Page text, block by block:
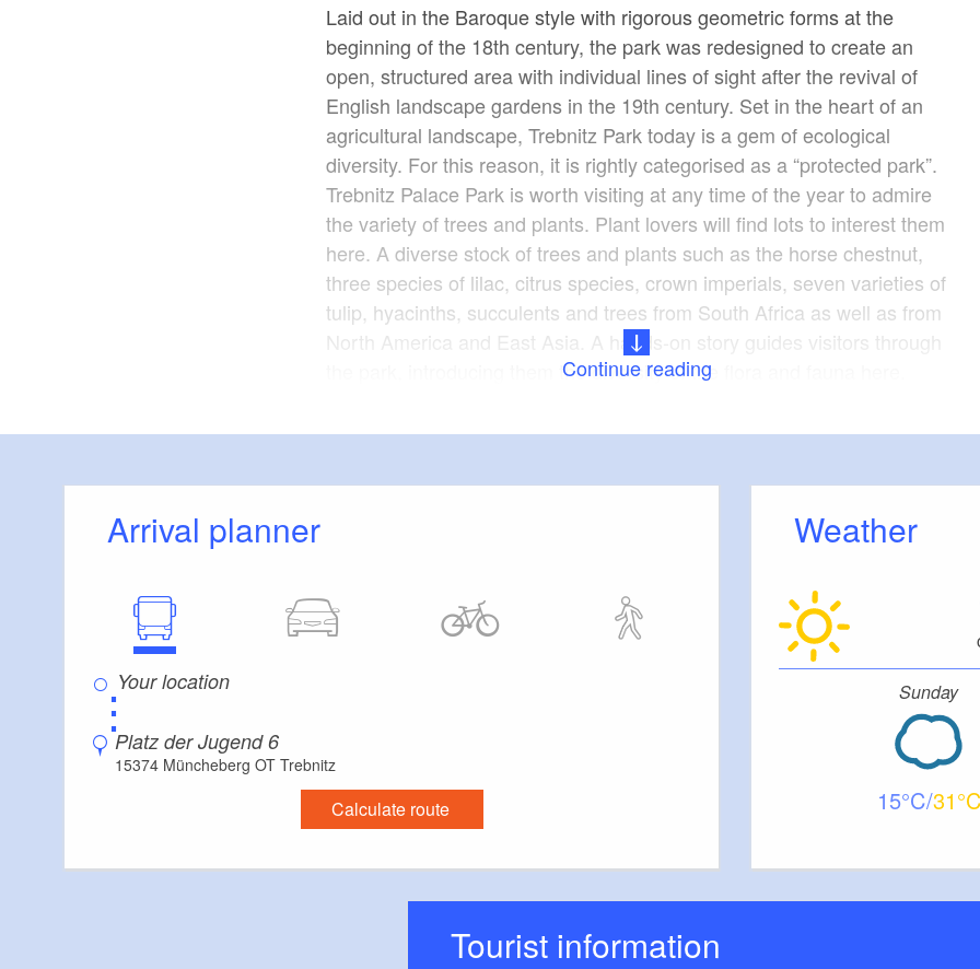
Laid out in the Baroque style with rigorous geometric forms at the
beginning of the 18th century, the park was redesigned to create an
open, structured area with individual lines of sight after the revival of
English landscape gardens in the 19th century. Set in the heart of an
agricultural landscape, Trebnitz Park today is a gem of ecological
diversity. For this reason, it is rightly categorised as a “protected park”.
Trebnitz Palace Park is worth visiting at any time of the year to admire
the variety of trees and plants. Plant lovers will find lots to interest them
here. A diverse stock of trees and plants such as the horse chestnut,
three species of lilac, citrus species, crown imperials, seven varieties of
tulip, hyacinths, succulents and trees from South Africa as well as from
North America and East Asia. A hands-on story guides visitors through
the park, introducing them the diversity of the flora and fauna here.
The dimensions and prestigious appearance of the palace inside the
and manor house and country estate. The present Neo-Baroque walls
date back to an extension added from 1900 to 1910. It now houses an
The park is freely accessible and admission is free.
Car: B1 to Jahnsfelde, then L36 to Trebnitz; train:
RB26 to Trebnitz
Continue reading
Arrival planner
⋮
Platz der Jugend 6
15374 Müncheberg OT Trebnitz
Calculate route
Weather
Sunday
15 31
Tourist information